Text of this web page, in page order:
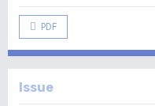
PDF
Issue